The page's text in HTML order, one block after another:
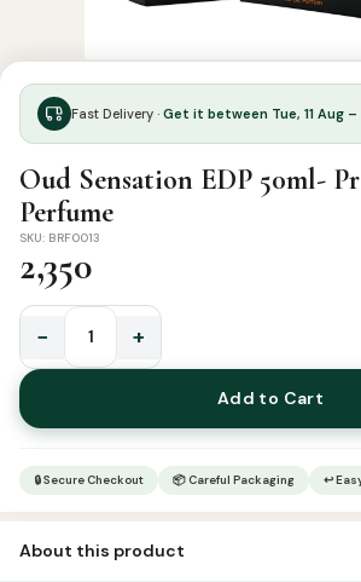
Fast Delivery · Get it between Tue, 11 Aug –
Oud Sensation EDP 50ml-
Perfume
SKU: BRF0013
2,350
Sensation
EDP
50ml-
− +
Add to Cart
🔒 Secure Checkout 📦 Careful Packaging ↩
About this product